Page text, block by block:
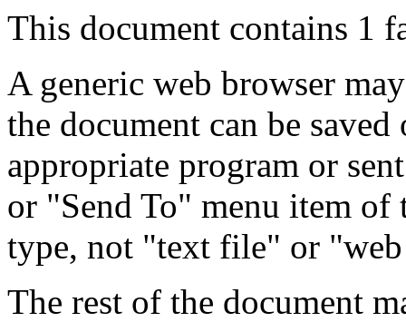
This document contains 1
A generic web browser
the document can be
appropriate program or
or "Send To" menu item
type, not "text file" or
The rest of the document